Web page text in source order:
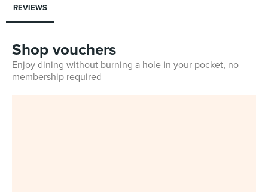
REVIEWS
Shop vouchers
Enjoy dining without burning a hole in your pocket, no
membership required